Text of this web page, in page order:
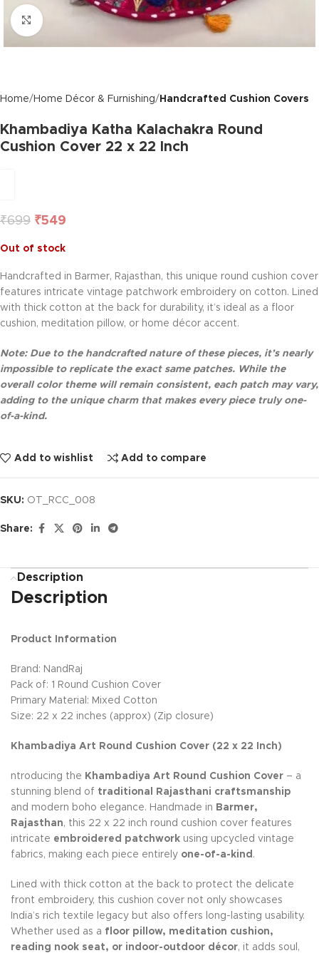
Click to enlarge
Home Home Décor & Furnishing Handcrafted Cushion Covers
Khambadiya Katha Kalachakra Round
Cushion Cover 22 x 22 Inch
₹699 ₹549
Out of stock
Handcrafted in Barmer, Rajasthan, this unique round cushion cover
features intricate vintage patchwork embroidery on cotton. Lined
with thick cotton at the back for durability, it’s ideal as a floor
cushion, meditation pillow, or home décor accent.
Note: Due to the handcrafted nature of these pieces, it’s nearly
impossible to replicate the exact same patches. While the
overall color theme will remain consistent, each patch may vary,
adding to the unique charm that makes every piece truly one-
of-a-kind.
Add to wishlist Add to compare
SKU: OT_RCC_008
Share:
Description
Description
Product Information
Brand: NandRaj
Pack of: 1 Round Cushion Cover
Primary Material: Mixed Cotton
Size: 22 x 22 inches (approx) (Zip closure)
Khambadiya Art Round Cushion Cover (22 x 22 Inch)
ntroducing the Khambadiya Art Round Cushion Cover – a
stunning blend of traditional Rajasthani craftsmanship
and modern boho elegance. Handmade in Barmer,
Rajasthan, this 22 x 22 inch round cushion cover features
intricate embroidered patchwork using upcycled vintage
fabrics, making each piece entirely one-of-a-kind .
Lined with thick cotton at the back to protect the delicate
front embroidery, this cushion cover not only showcases
India’s rich textile legacy but also offers long-lasting usability.
Whether used as a floor pillow, meditation cushion,
reading nook seat, or indoor-outdoor décor, it adds soul,